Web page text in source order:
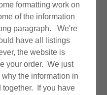
formatting work on
of the information
paragraph. We're
have all listings
the website is
your order. We just
the information in
together. If you have